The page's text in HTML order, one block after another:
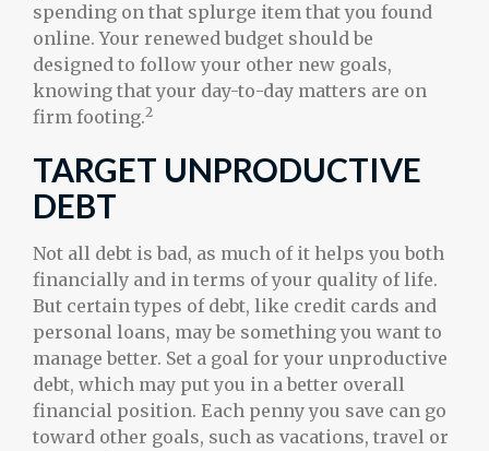
spending on that splurge item that you found
online. Your renewed budget should be
designed to follow your other new goals,
knowing that your day-to-day matters are on
firm footing.2
TARGET UNPRODUCTIVE
DEBT
Not all debt is bad, as much of it helps you both
financially and in terms of your quality of life.
But certain types of debt, like credit cards and
personal loans, may be something you want to
manage better. Set a goal for your unproductive
debt, which may put you in a better overall
financial position. Each penny you save can go
toward other goals, such as vacations, travel or